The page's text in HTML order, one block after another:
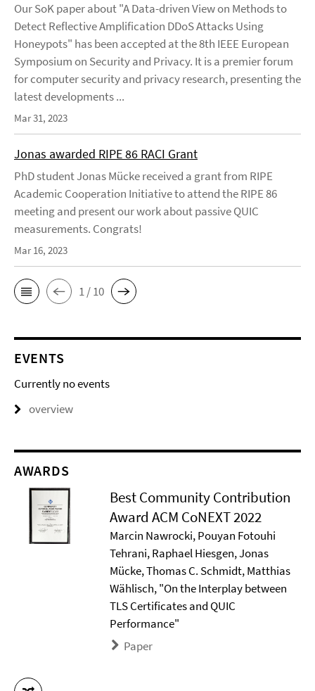
Our SoK paper about "A Data-driven View on Methods to
Detect Reflective Amplification DDoS Attacks Using
Honeypots" has been accepted at the 8th IEEE European
Symposium on Security and Privacy. It is a premier forum
for computer security and privacy research, presenting the
latest developments ...
Mar 31, 2023
Jonas awarded RIPE 86 RACI Grant
PhD student Jonas Mücke received a grant from RIPE
Academic Cooperation Initiative to attend the RIPE 86
meeting and present our work about passive QUIC
measurements. Congrats!
Mar 16, 2023
1 / 10
EVENTS
Currently no events
overview
AWARDS
Best Community Contribution
Award ACM CoNEXT 2022
Marcin Nawrocki, Pouyan Fotouhi
Tehrani, Raphael Hiesgen, Jonas
Mücke, Thomas C. Schmidt, Matthias
Wählisch, "On the Interplay between
TLS Certificates and QUIC
Performance"
Paper